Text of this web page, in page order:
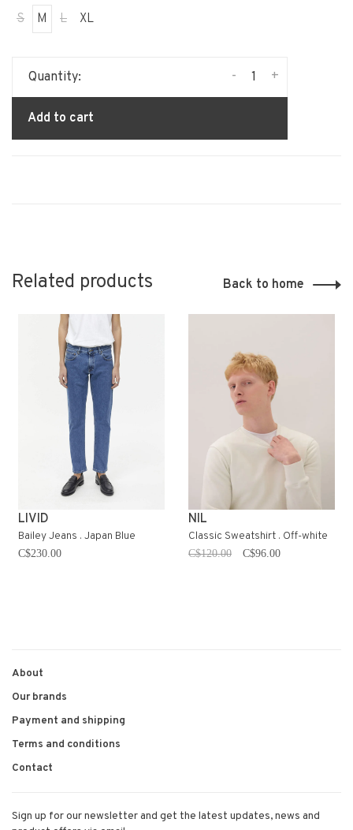
S M L XL
Quantity: +
-
Add to cart
Related products Back to home
LIVID
Bailey Jeans . Japan Blue
C$230.00
NIL
Classic Sweatshirt . Off-white
C$120.00 C$96.00
About
Our brands
Payment and shipping
Terms and conditions
Contact
Sign up for our newsletter and get the latest updates, news and